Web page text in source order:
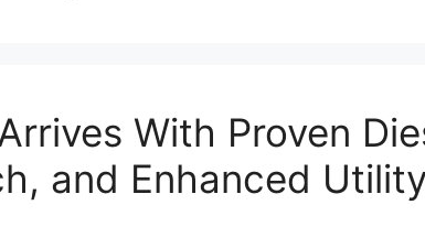
With Proven
and Enhanced Utility